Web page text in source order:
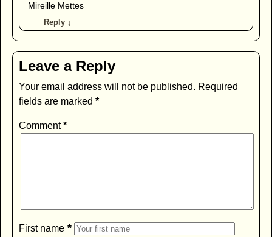
Mireille Mettes
Reply ↓
Leave a Reply
Your email address will not be published. Required
fields are marked *
Comment*
First name *